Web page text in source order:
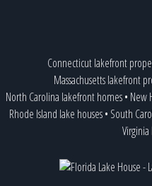
Connecticut lakefront
Massachusetts lakefront
North Carolina lakefront homes• New
Rhode Island lake houses• South